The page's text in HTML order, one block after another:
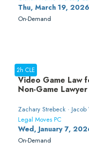
Thu, March 19, 2026
On-Demand
Video Game Law
Non-Game Lawyer
Zachary Strebeck · Jacob
Legal Moves PC
Wed, January 7,
2h CLE
On-Demand